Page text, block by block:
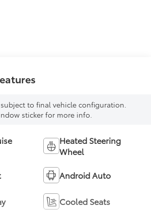
to final vehicle configuration.
sticker for more info.
Heated Steering
Wheel
Android Auto
Cooled Seats